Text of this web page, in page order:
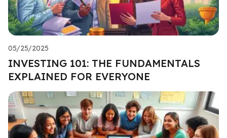
05/25/2025
INVESTING 101: THE FUNDAMENTALS
EXPLAINED FOR EVERYONE